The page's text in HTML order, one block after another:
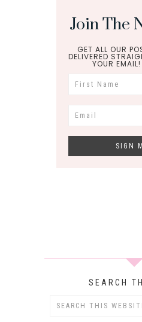
Join The
GET ALL OUR
DELIVERED
YOUR EMAIL!
SEARCH